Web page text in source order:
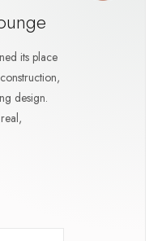
its place
design.